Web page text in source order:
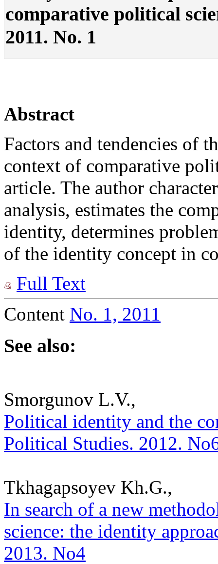
comparative political
2011. No. 1
Abstract
Factors and tendencies of
context of comparative
article. The author
analysis, estimates the
identity, determines
of the identity concept in
Full Text
Content No. 1, 2011
See also:
Smorgunov L.V.,
Political identity and the
Political Studies. 2012.
Tkhagapsoyev Kh.G.,
In search of a new
science: the identity
2013. No4